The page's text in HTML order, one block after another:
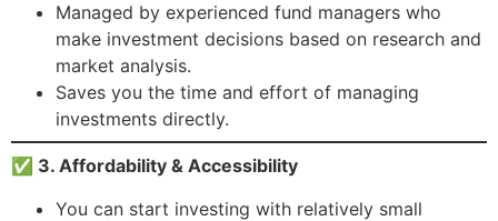
Managed by experienced fund managers who
make investment decisions based on research and
market analysis.
Saves you the time and effort of managing
investments directly.
✅ 3. Affordability & Accessibility
You can start investing with relatively small